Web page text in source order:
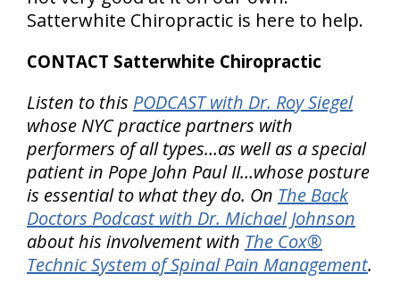
Satterwhite Chiropractic is here to help.
CONTACT Satterwhite Chiropractic
Listen to this PODCAST with Dr. Roy Siegel
whose NYC practice partners with
performers of all types…as well as a special
patient in Pope John Paul II…whose posture
is essential to what they do. On The Back
Doctors Podcast with Dr. Michael Johnson
about his involvement with The Cox®
Technic System of Spinal Pain Management.